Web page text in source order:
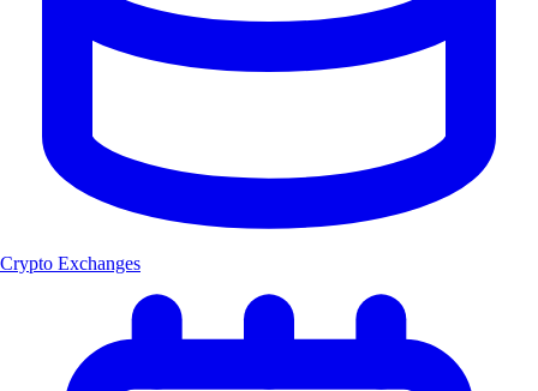
Crypto Exchanges